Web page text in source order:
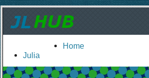
Home
Julia